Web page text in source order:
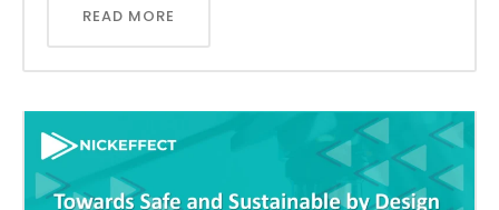
READ MORE